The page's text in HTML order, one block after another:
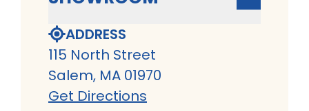
ADDRESS
115 North Street
Salem, MA 01970
Get Directions